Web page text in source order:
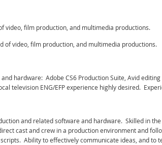
video, film production, and multimedia productions.
of video, film production, and multimedia productions.
hardware: Adobe CS6 Production Suite, Avid
television ENG/EFP experience highly desired.
and related software and hardware. Skilled in
cast and crew in a production environment and
Ability to effectively communicate ideas, and to